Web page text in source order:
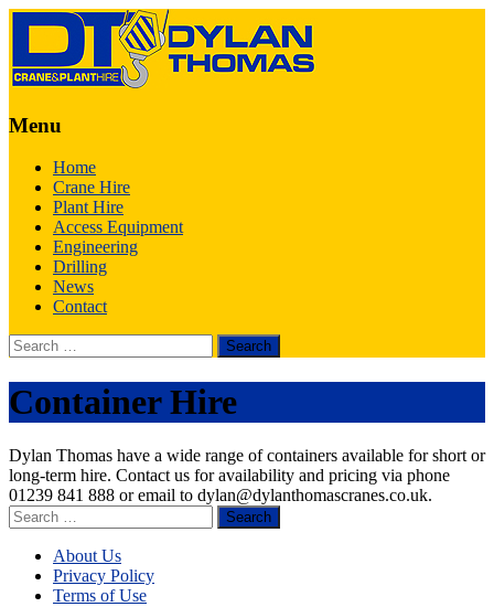
Menu
Skip
content
Home
Crane Hire
Plant Hire
Access Equipment
Engineering
Drilling
News
Contact
Search
for:
Container Hire
Dylan Thomas have a wide range of containers available for short or
long-term hire. Contact us for availability and pricing via phone
01239 841 888 or email to dylan@dylanthomascranes.co.uk.
Search
for:
About Us
Privacy Policy
Terms of Use